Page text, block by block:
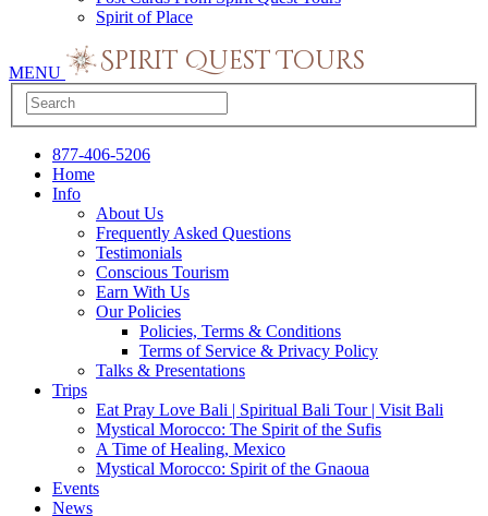
Spirit of Place
MENU
877-406-5206
Home
Info
About Us
Frequently Asked Questions
Testimonials
Conscious Tourism
Earn With Us
Our Policies
Policies, Terms & Conditions
Terms of Service & Privacy Policy
Talks & Presentations
Trips
Eat Pray Love Bali | Spiritual Bali Tour | Visit Bali
Mystical Morocco: The Spirit of the Sufis
A Time of Healing, Mexico
Mystical Morocco: Spirit of the Gnaoua
Events
News